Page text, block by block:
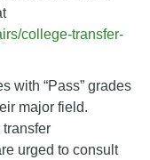
college-transfer-
with “Pass” grades
major field.
urged to consult